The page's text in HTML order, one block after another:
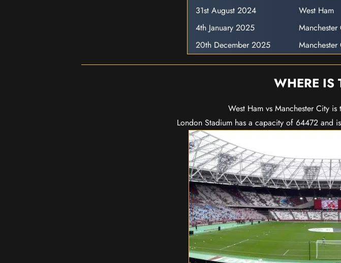
31st August 2024
West Ham
4th January 2025
Manchester
20th December 2025
Manchester
WHERE IS
West Ham vs Manchester City
London Stadium has a capacity of 64472 and